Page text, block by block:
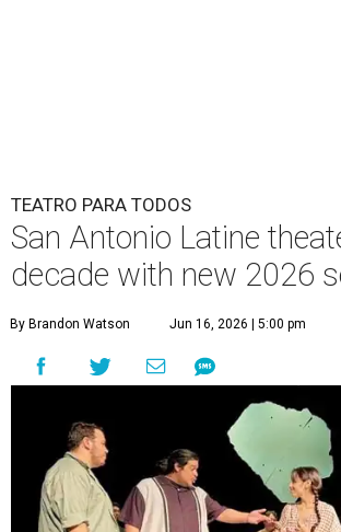
TEATRO PARA TODOS
San Antonio Latine
decade with new 2026
By Brandon Watson Jun 16, 2026 | 5:00 pm